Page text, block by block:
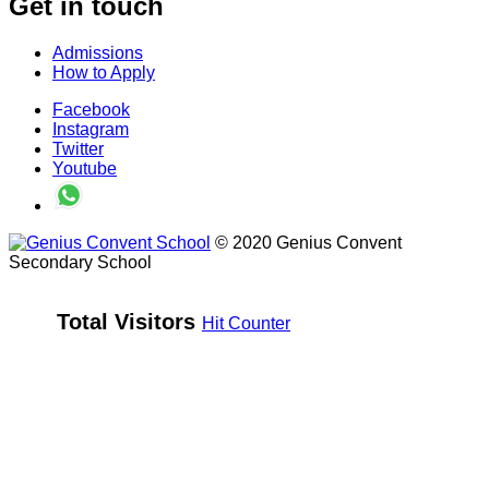
Get in touch
Admissions
How to Apply
Facebook
Instagram
Twitter
Youtube
© 2020 Genius Convent
Secondary School
Total Visitors Hit Counter